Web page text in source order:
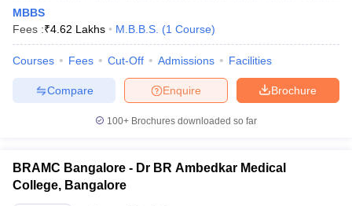
MBBS
Fees :₹4.62 Lakhs M.B.B.S. (1 Course)
Courses Fees Cut-Off Admissions Facilities
Brochure
Enquire
Compare
100+ Brochures downloaded so far
BRAMC Bangalore - Dr BR Ambedkar Medical
College, Bangalore